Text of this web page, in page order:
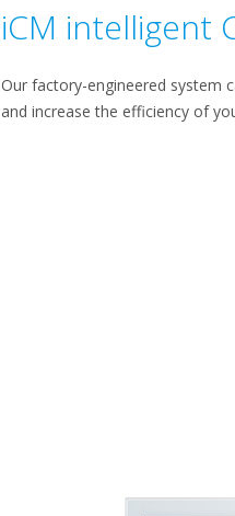
iCM intelligent
Our factory-engineered system
and increase the efficiency of